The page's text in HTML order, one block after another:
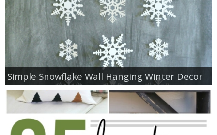
Simple Snowflake Wall Hanging Winter Decor